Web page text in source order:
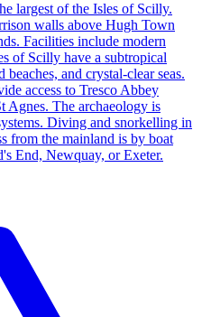
largest of the Isles of Scilly.
walls above Hugh Town
Facilities include modern
of Scilly have a subtropical
and crystal-clear seas.
access to Tresco Abbey
Agnes. The archaeology is
Diving and snorkelling in
from the mainland is by boat
End, Newquay, or Exeter.